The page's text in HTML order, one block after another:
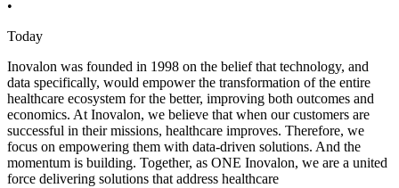
•
Today
Inovalon was founded in 1998 on the belief that technology, and
data specifically, would empower the transformation of the entire
healthcare ecosystem for the better, improving both outcomes and
economics. At Inovalon, we believe that when our customers are
successful in their missions, healthcare improves. Therefore, we
focus on empowering them with data-driven solutions. And the
momentum is building. Together, as ONE Inovalon, we are a united
force delivering solutions that address healthcare